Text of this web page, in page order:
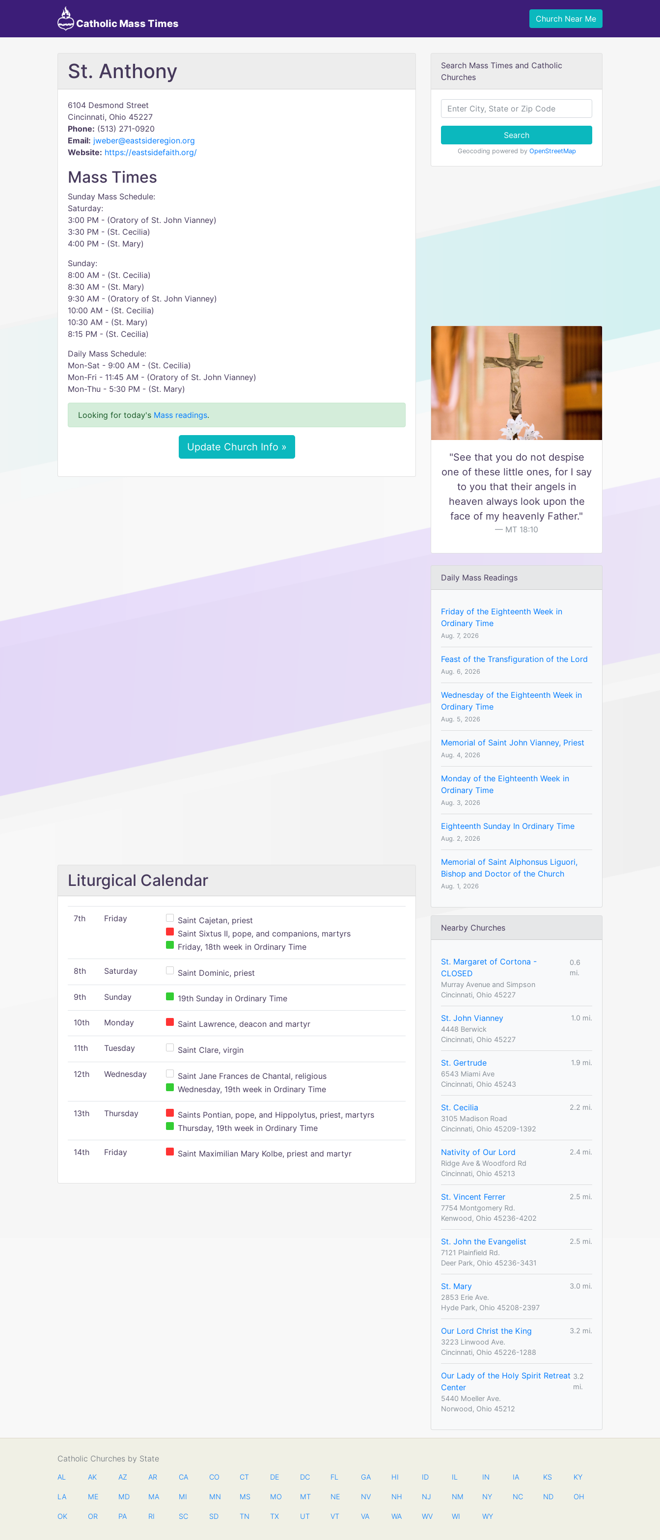
Catholic Mass Times Church Near Me
St. Anthony
6104 Desmond Street
Cincinnati, Ohio 45227
Phone: (513) 271-0920
Email: jweber@eastsideregion.org
Website: https://eastsidefaith.org/
Mass Times
Sunday Mass Schedule:
Saturday:
3:00 PM - (Oratory of St. John Vianney)
3:30 PM - (St. Cecilia)
4:00 PM - (St. Mary)
Sunday:
8:00 AM - (St. Cecilia)
8:30 AM - (St. Mary)
9:30 AM - (Oratory of St. John Vianney)
10:00 AM - (St. Cecilia)
10:30 AM - (St. Mary)
8:15 PM - (St. Cecilia)
Daily Mass Schedule:
Mon-Sat - 9:00 AM - (St. Cecilia)
Mon-Fri - 11:45 AM - (Oratory of St. John Vianney)
Mon-Thu - 5:30 PM - (St. Mary)
Looking for today's Mass readings.
Update Church Info »
Liturgical Calendar
7th Friday
Saint Cajetan, priest
Saint Sixtus II, pope, and companions, martyrs
Friday, 18th week in Ordinary Time
8th Saturday Saint Dominic, priest
9th Sunday 19th Sunday in Ordinary Time
10th Monday Saint Lawrence, deacon and martyr
11th Tuesday Saint Clare, virgin
12th Wednesday
Saint Jane Frances de Chantal, religious
Wednesday, 19th week in Ordinary Time
13th Thursday
Saints Pontian, pope, and Hippolytus, priest, martyrs
Thursday, 19th week in Ordinary Time
14th Friday Saint Maximilian Mary Kolbe, priest and martyr
Search Mass Times and Catholic
Churches
Search
Geocoding powered by OpenStreetMap
"See that you do not despise
one of these little ones, for I say
to you that their angels in
heaven always look upon the
face of my heavenly Father."
MT 18:10
Daily Mass Readings
Friday of the Eighteenth Week in
Ordinary Time
Aug. 7, 2026
Feast of the Transfiguration of the Lord
Aug. 6, 2026
Wednesday of the Eighteenth Week in
Ordinary Time
Aug. 5, 2026
Memorial of Saint John Vianney, Priest
Aug. 4, 2026
Monday of the Eighteenth Week in
Ordinary Time
Aug. 3, 2026
Eighteenth Sunday In Ordinary Time
Aug. 2, 2026
Memorial of Saint Alphonsus Liguori,
Bishop and Doctor of the Church
Aug. 1, 2026
Nearby Churches
St. Margaret of Cortona -
CLOSED
0.6
mi.
Murray Avenue and Simpson
Cincinnati, Ohio 45227
St. John Vianney
1.0 mi.
4448 Berwick
Cincinnati, Ohio 45227
St. Gertrude
1.9 mi.
6543 Miami Ave
Cincinnati, Ohio 45243
St. Cecilia
2.2 mi.
3105 Madison Road
Cincinnati, Ohio 45209-1392
Nativity of Our Lord
2.4 mi.
Ridge Ave & Woodford Rd
Cincinnati, Ohio 45213
St. Vincent Ferrer
2.5 mi.
7754 Montgomery Rd.
Kenwood, Ohio 45236-4202
St. John the Evangelist
2.5 mi.
7121 Plainfield Rd.
Deer Park, Ohio 45236-3431
St. Mary
3.0 mi.
2853 Erie Ave.
Hyde Park, Ohio 45208-2397
Our Lord Christ the King
3.2 mi.
3223 Linwood Ave.
Cincinnati, Ohio 45226-1288
Our Lady of the Holy Spirit Retreat
Center
3.2
mi.
5440 Moeller Ave.
Norwood, Ohio 45212
Catholic Churches by State
AL AK AZ AR CA CO CT DE DC FL GA HI ID IL IN IA KS KY
LA ME MD MA MI MN MS MO MT NE NV NH NJ NM NY NC ND OH
OK OR PA RI SC SD TN TX UT VT VA WA WV WI WY